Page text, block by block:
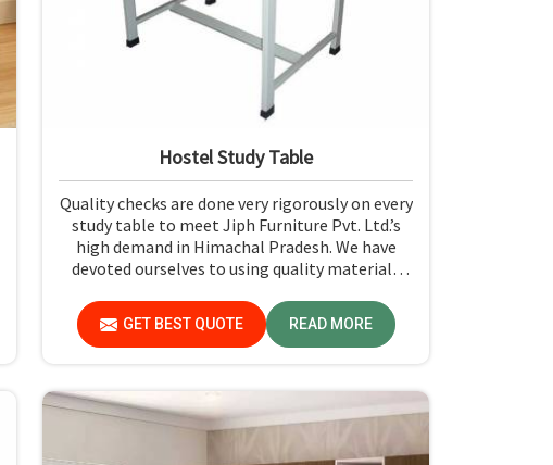
Hostel Study Table
Quality checks are done very rigorously on every
study table to meet Jiph Furniture Pvt. Ltd.’s
high demand in Himachal Pradesh. We have
devoted ourselves to using quality materials
manufacturing reliable and long-lasting tables
in Himachal Pradesh.
GET BEST QUOTE READ MORE